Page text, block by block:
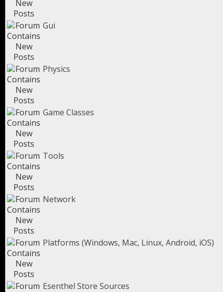
Gui
Physics
Game Classes
Tools
Network
Platforms (Windows, Mac, Linux, Android, iOS)
Esenthel Store Sources